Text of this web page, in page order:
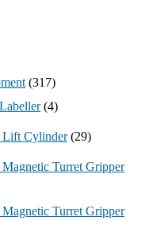
(317)
(4)
Cylinder (29)
Turret Gripper
Turret Gripper